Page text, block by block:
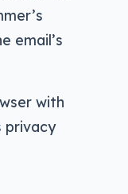
email’s
with
privacy